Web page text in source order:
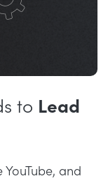
to Lead
and